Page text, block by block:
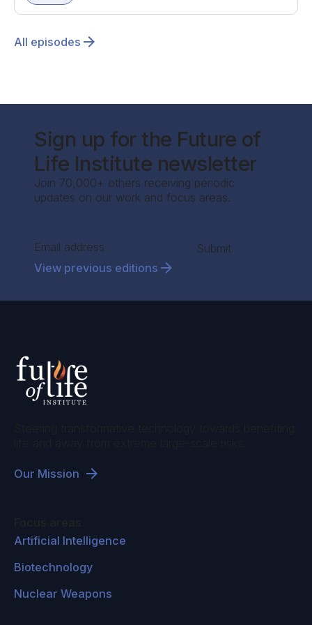
All episodes
Sign up for the Future of
Life Institute newsletter
Join 70,000+ others receiving periodic
updates on our work and focus areas.
Section
Submit
View previous editions
Our Mission
Artificial Intelligence
Biotechnology
Nuclear Weapons